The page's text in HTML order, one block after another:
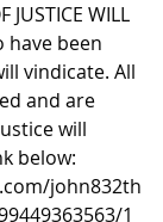
JUSTICE WILL
have been
vindicate. All
and are
will
below:
john832th
1